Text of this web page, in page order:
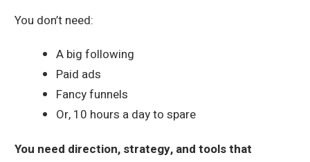
You don’t need:
A big following
Paid ads
Fancy funnels
Or, 10 hours a day to spare
You need direction, strategy, and tools that